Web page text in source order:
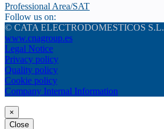
Professional Area/SAT
Follow us on:
© CATA ELECTRODOMESTICOS S.L.
www.cnagroup.es
Legal Notice
Privacy policy
Quality policy
Cookie policy
Company Internal Information
×
Close